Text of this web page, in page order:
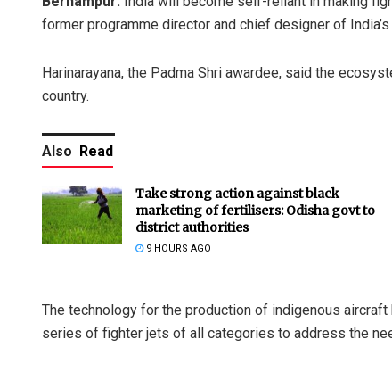
former programme director and chief designer of
Harinarayana, the Padma Shri awardee, said the
country.
Also Read
Take strong action against black
marketing of fertilisers: Odisha govt to
district authorities
9 HOURS AGO
The technology for the production of indigenous
series of fighter jets of all categories to address the